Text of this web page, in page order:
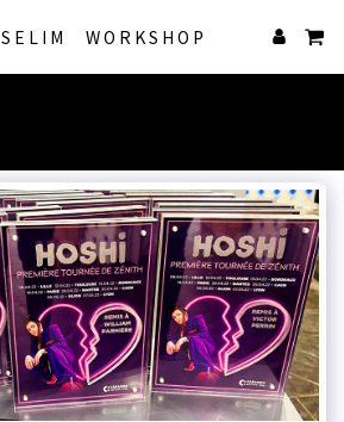
SELIM WORKSHOP